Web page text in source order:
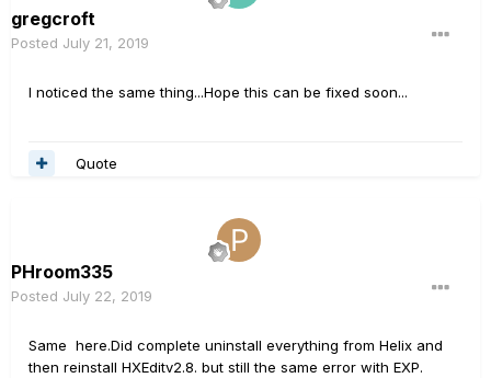
gregcroft
Posted July 21, 2019
I noticed the same thing...Hope this can be fixed soon...
Quote
PHroom335
Posted July 22, 2019
Same here.Did complete uninstall everything from Helix and
then reinstall HXEditv2.8. but still the same error with EXP.